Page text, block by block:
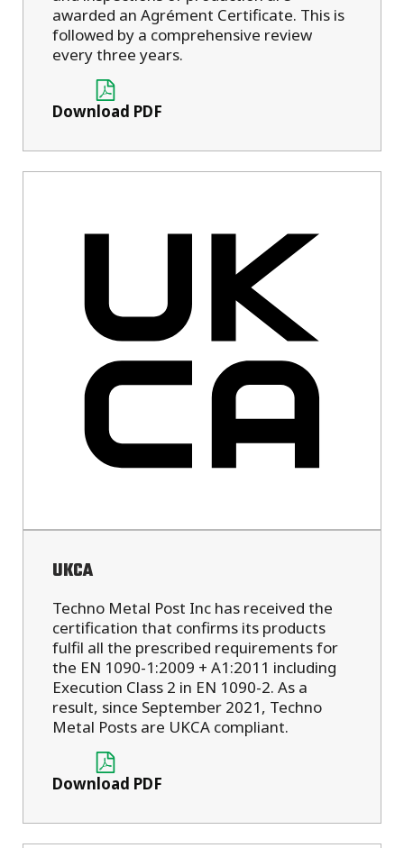
awarded an Agrément Certificate. This is
followed by a comprehensive review
every three years.
Download PDF
UKCA
Techno Metal Post Inc has received the
certification that confirms its products
fulfil all the prescribed requirements for
the EN 1090-1:2009 + A1:2011 including
Execution Class 2 in EN 1090-2. As a
result, since September 2021, Techno
Metal Posts are UKCA compliant.
Download PDF